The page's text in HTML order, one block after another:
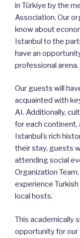
in Türkiye by the
Association. Our
know about
Istanbul to the
have an
professional arena.
Our guests will
acquainted with
AI. Additionally,
for each
Istanbul’s rich
their stay, guests
attending social
Organization
experience
local hosts.
This academically
opportunity for